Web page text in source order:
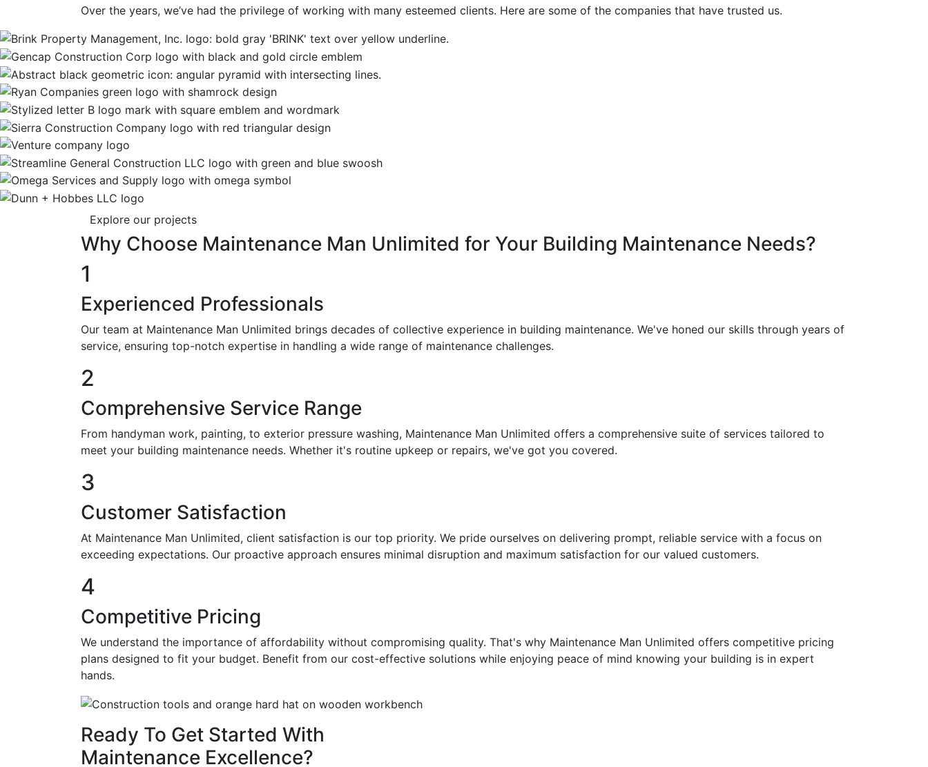
Over the years, we’ve had the privilege of working with many esteemed clients. Here are some of the companies that have trusted us.
Explore our projects
Why Choose Maintenance Man Unlimited for Your Building Maintenance Needs?
1
Experienced Professionals
Our team at Maintenance Man Unlimited brings decades of collective experience in building maintenance. We've honed our skills through years of
service, ensuring top-notch expertise in handling a wide range of maintenance challenges.
2
Comprehensive Service Range
From handyman work, painting, to exterior pressure washing, Maintenance Man Unlimited offers a comprehensive suite of services tailored to
meet your building maintenance needs. Whether it's routine upkeep or repairs, we've got you covered.
3
Customer Satisfaction
At Maintenance Man Unlimited, client satisfaction is our top priority. We pride ourselves on delivering prompt, reliable service with a focus on
exceeding expectations. Our proactive approach ensures minimal disruption and maximum satisfaction for our valued customers.
4
Competitive Pricing
We understand the importance of affordability without compromising quality. That's why Maintenance Man Unlimited offers competitive pricing
plans designed to fit your budget. Benefit from our cost-effective solutions while enjoying peace of mind knowing your building is in expert
hands.
Ready To Get Started With
Maintenance Excellence?